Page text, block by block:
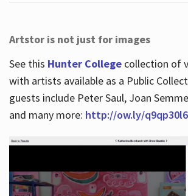
Artstor is not just for images
See this Hunter Collegecollection of
with artists available as a Public
guests include Peter Saul, Joan
and many more: http://ow.ly/